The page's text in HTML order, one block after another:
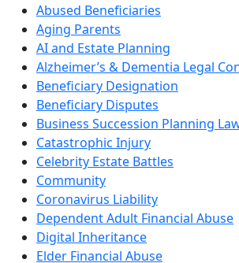
Abused Beneficiaries
Aging Parents
AI and Estate Planning
Alzheimer’s & Dementia Legal
Beneficiary Designation
Beneficiary Disputes
Business Succession Planning
Catastrophic Injury
Celebrity Estate Battles
Community
Coronavirus Liability
Dependent Adult Financial Abuse
Digital Inheritance
Elder Financial Abuse